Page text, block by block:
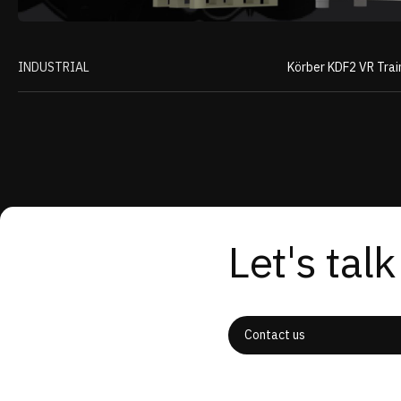
INDUSTRIAL Körber KDF2 VR
Let's talk
Contact us